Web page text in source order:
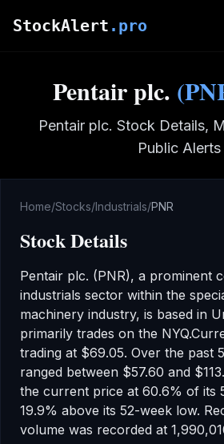
Skip to main content
StockAlert .pro
Pentair plc. (
Pentair plc. Stock Details,
Public Alerts
Home/Stocks/Industrials/PNR
Stock Details
Pentair plc. (PNR), a prominent
industrials sector within the
machinery industry, is based in
primarily trades on the NYQ.
trading at $69.05. Over the past
ranged between $57.60 and
the current price at 60.6% of its
19.9% above its 52-week low.
volume was recorded at